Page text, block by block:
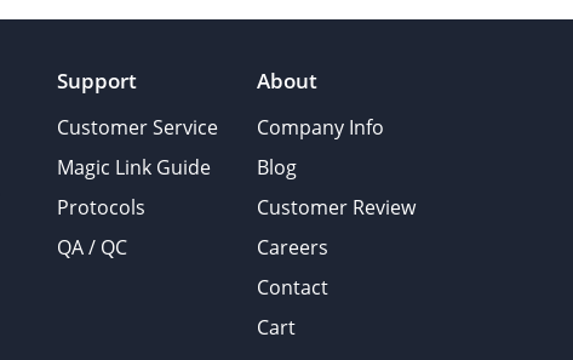
Support
Customer Service
Magic Link Guide
Protocols
QA / QC
About
Company Info
Blog
Customer Review
Careers
Contact
Cart